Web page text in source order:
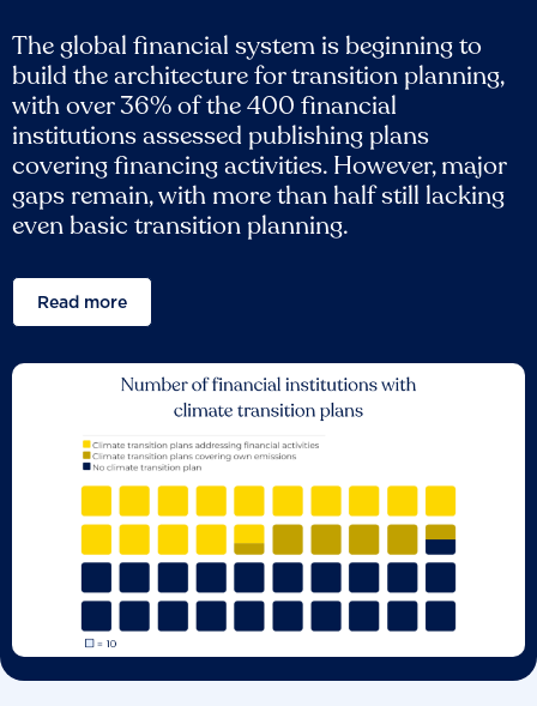
The global financial system is beginning to
build the architecture for transition planning,
with over 36% of the 400 financial
institutions assessed publishing plans
covering financing activities. However, major
gaps remain, with more than half still lacking
even basic transition planning.
Read more